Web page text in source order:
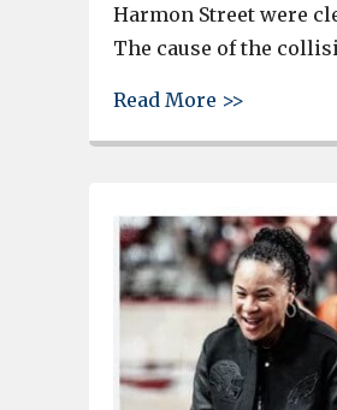
Harmon Street were
The cause of the
Read More >>